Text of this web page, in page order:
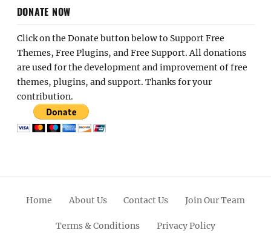
DONATE NOW
Click on the Donate button below to Support Free
Themes, Free Plugins, and Free Support. All donations
are used for the development and improvement of free
themes, plugins, and support. Thanks for your
contribution.
Home About Us Contact Us Join Our Team
Terms & Conditions Privacy Policy